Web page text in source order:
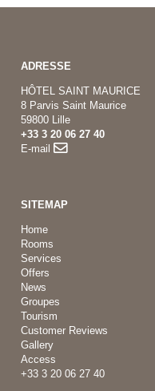
ADRESSE
HÔTEL SAINT MAURICE
8 Parvis Saint Maurice
59800 Lille
+33 3 20 06 27 40
E-mail
SITEMAP
Home
Rooms
Services
Offers
News
Groupes
Tourism
Customer Reviews
Gallery
Access
+33 3 20 06 27 40